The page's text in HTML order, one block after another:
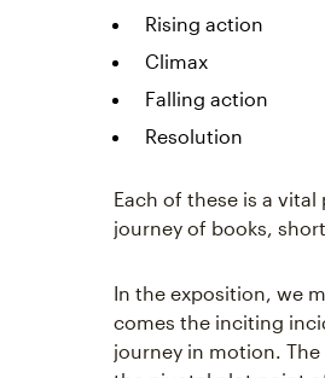
Rising action
Climax
Falling action
Resolution
Each of these is a
journey of books,
In the exposition, we
comes the inciting
journey in motion.